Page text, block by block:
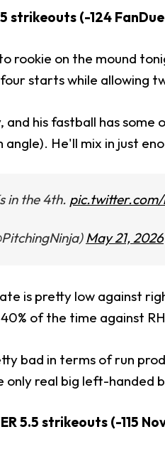
strikeouts (-124
rookie on the mound
starts while allowing
and his fastball has
He'll mix in just
in the 4th. pic.twitter.com/
May 21, 2026
is pretty low against
of the time against
bad in terms of run
only real big left-handed
5.5 strikeouts (-115